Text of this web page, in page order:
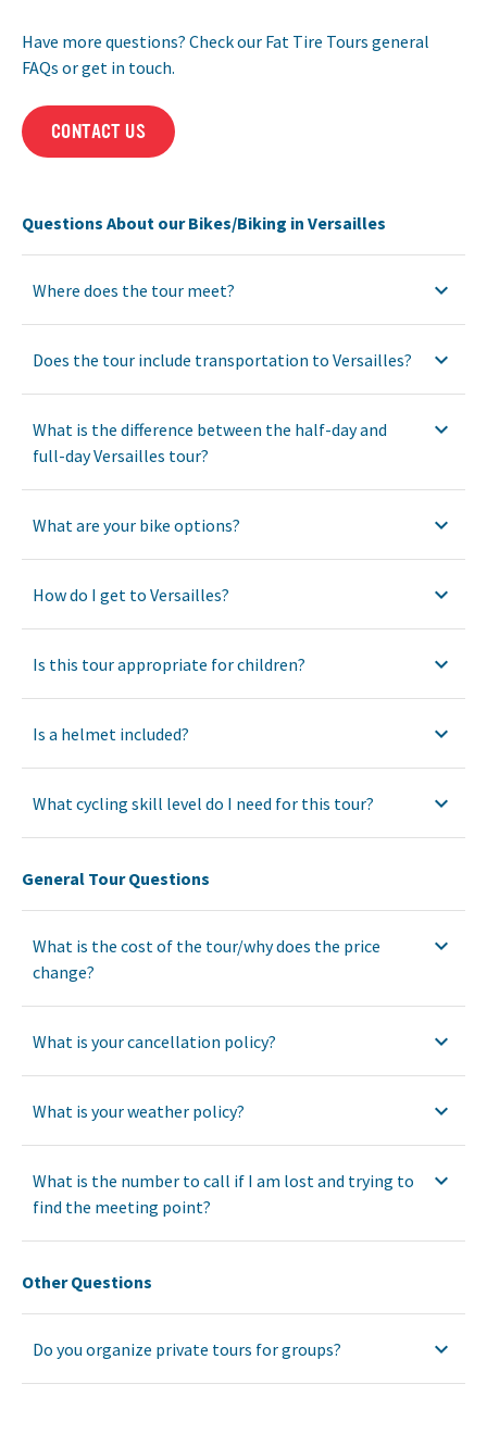
Have more questions? Check our Fat Tire Tours general
FAQs or get in touch.
CONTACT US
Questions About our Bikes/Biking in Versailles
Where does the tour meet?
Does the tour include transportation to Versailles?
What is the difference between the half-day and
full-day Versailles tour?
What are your bike options?
How do I get to Versailles?
Is this tour appropriate for children?
Is a helmet included?
What cycling skill level do I need for this tour?
General Tour Questions
What is the cost of the tour/why does the price
change?
What is your cancellation policy?
What is your weather policy?
What is the number to call if I am lost and trying to
find the meeting point?
Other Questions
Do you organize private tours for groups?